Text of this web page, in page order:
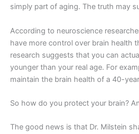
simply part of aging. The truth may
According to neuroscience
have more control over brain health
research suggests that you can
younger than your real age. For
maintain the brain health of a 40-
So how do you protect your brain?
The good news is that Dr. Milstein